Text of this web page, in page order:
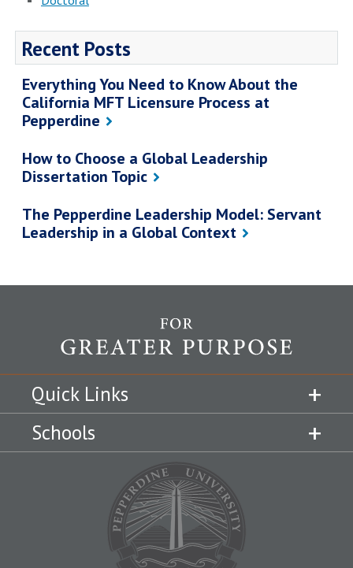
Recent Posts
Everything You Need to Know About the
California MFT Licensure Process at
Pepperdine
How to Choose a Global Leadership
Dissertation Topic
The Pepperdine Leadership Model: Servant
Leadership in a Global Context
Quick Links
Schools